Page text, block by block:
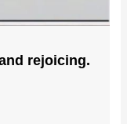
rejoicing.